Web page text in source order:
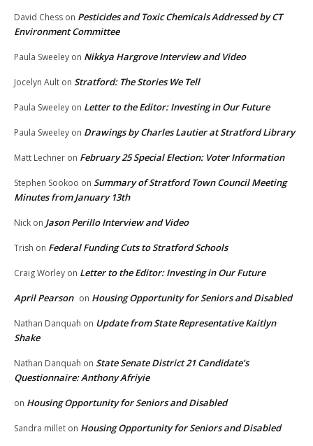
David Chess on Pesticides and Toxic Chemicals Addressed by CT
Environment Committee
Paula Sweeley on Nikkya Hargrove Interview and Video
Jocelyn Ault on Stratford: The Stories We Tell
Paula Sweeley on Letter to the Editor: Investing in Our Future
Paula Sweeley on Drawings by Charles Lautier at Stratford Library
Matt Lechner on February 25 Special Election: Voter Information
Stephen Sookoo on Summary of Stratford Town Council Meeting
Minutes from January 13th
Nick on Jason Perillo Interview and Video
Trish on Federal Funding Cuts to Stratford Schools
Craig Worley on Letter to the Editor: Investing in Our Future
April Pearson on Housing Opportunity for Seniors and Disabled
Nathan Danquah on Update from State Representative Kaitlyn
Shake
Nathan Danquah on State Senate District 21 Candidate’s
Questionnaire: Anthony Afriyie
on Housing Opportunity for Seniors and Disabled
Sandra millet on Housing Opportunity for Seniors and Disabled